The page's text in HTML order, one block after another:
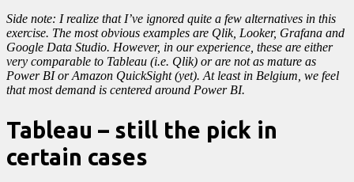
Side note: I realize that I’ve ignored quite a few alternatives in this
exercise. The most obvious examples are Qlik, Looker, Grafana and
Google Data Studio. However, in our experience, these are either
very comparable to Tableau (i.e. Qlik) or are not as mature as
Power BI or Amazon QuickSight (yet). At least in Belgium, we feel
that most demand is centered around Power BI.
Tableau – still the pick in
certain cases